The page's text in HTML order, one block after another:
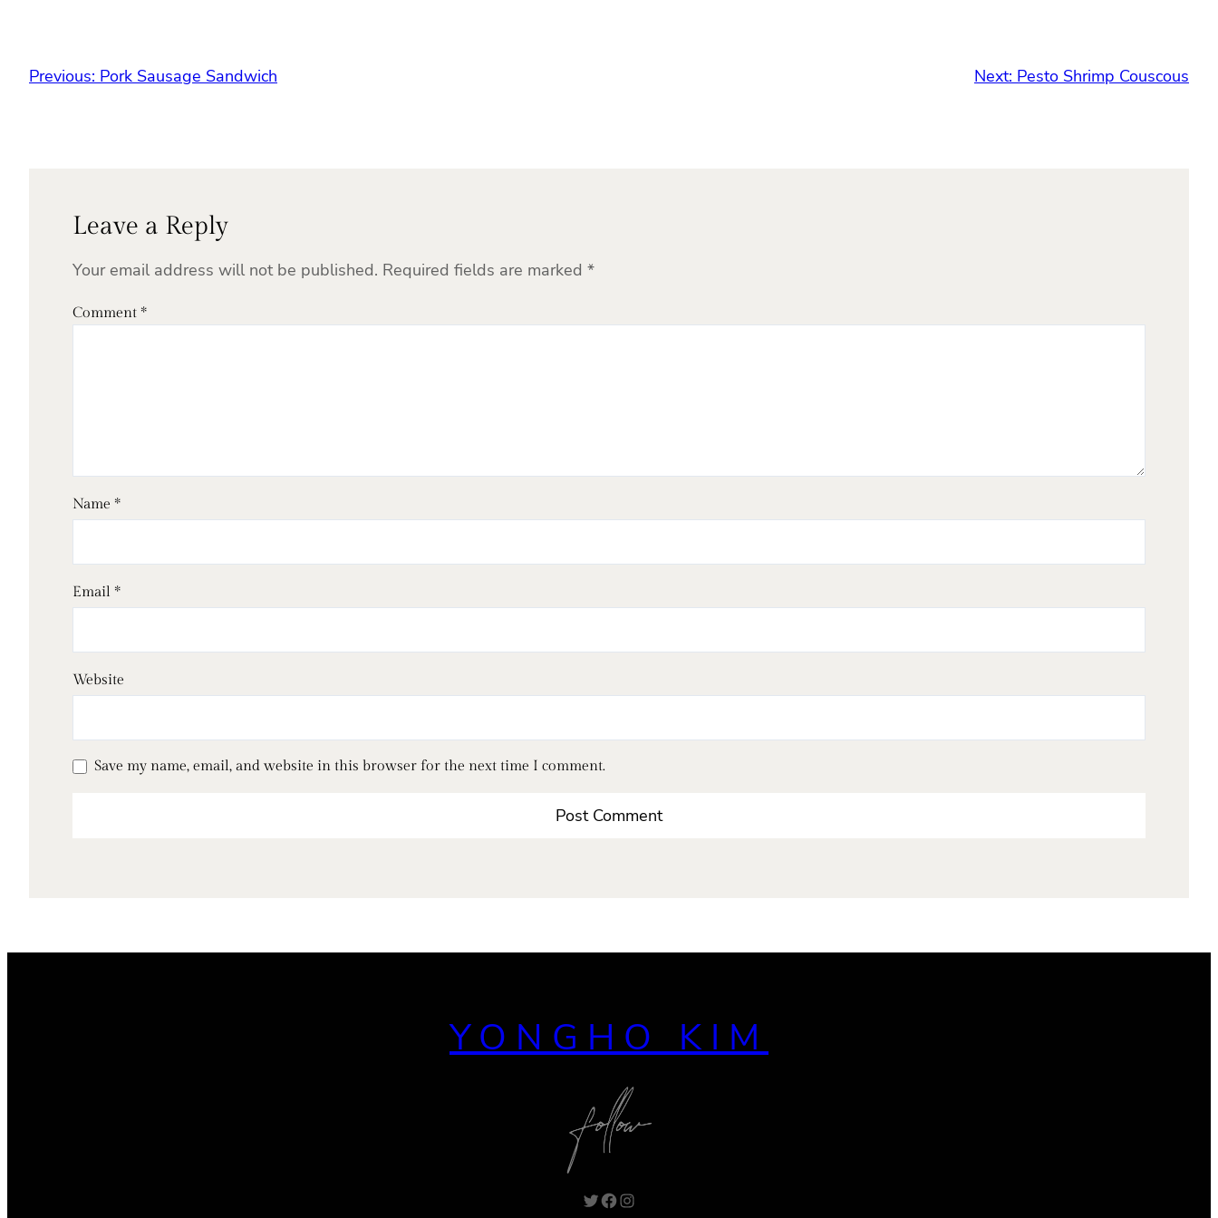
Previous: Pork Sausage Sandwich Next: Pesto Shrimp Couscous
Leave a Reply
Your email address will not be published. Required fields are marked *
Comment *
Name *
Email *
Website
Save my name, email, and website in this browser for the next time I comment.
YONGHO KIM
Twitter Facebook Instagram